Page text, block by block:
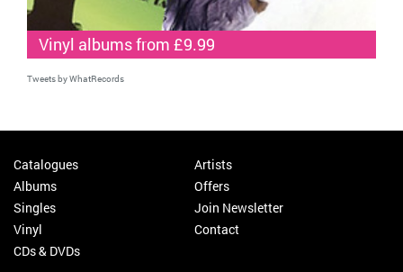
Vinyl albums from £9.99
Tweets by WhatRecords
Catalogues
Albums
Singles
Vinyl
CDs & DVDs
Artists
Offers
Join Newsletter
Contact